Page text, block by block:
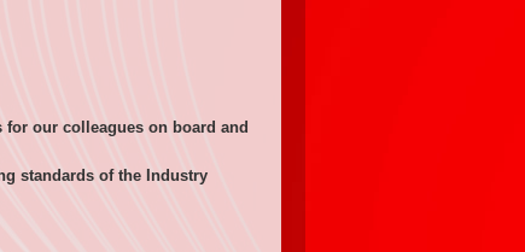
our colleagues on board and
standards of the Industry